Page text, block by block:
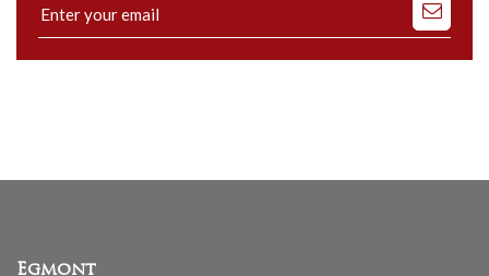
Subscribe
to
our
Egmont